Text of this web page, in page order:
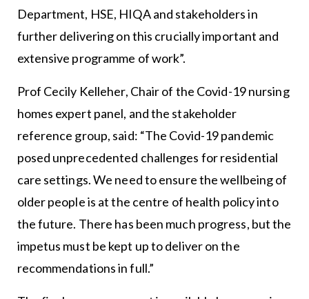
Department, HSE, HIQA and stakeholders in
further delivering on this crucially important and
extensive programme of work”.
Prof Cecily Kelleher, Chair of the Covid-19 nursing
homes expert panel, and the stakeholder
reference group, said: “The Covid-19 pandemic
posed unprecedented challenges for residential
care settings. We need to ensure the wellbeing of
older people is at the centre of health policy into
the future. There has been much progress, but the
impetus must be kept up to deliver on the
recommendations in full.”